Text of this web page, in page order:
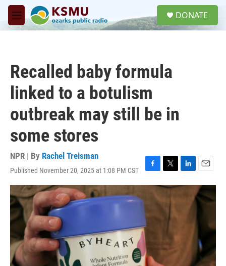
Skip to main content
M
e
DONATE
Recalled baby formula
linked to a botulism
outbreak may still be in
some stores
NPR | By Rachel Treisman
Published November 20, 2025 at 1:08 PM CST
F
a
b
o
o
k
T
w
t
t
L
i
E
m
a
i